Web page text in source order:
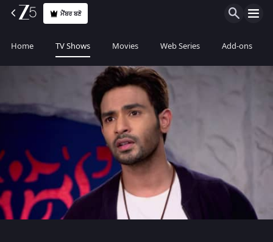
ਮੈਂਬਰ ਬਣੋ
Home TV Shows Movies Web Series Add-ons